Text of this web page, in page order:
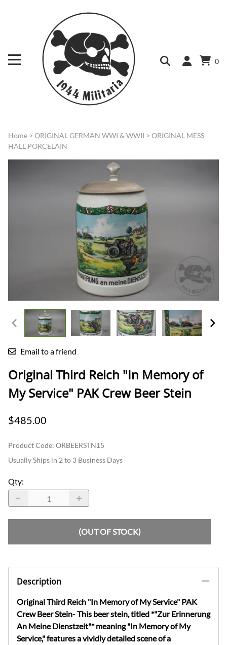
0
Home > ORIGINAL GERMAN WWI & WWII > ORIGINAL MESS
HALL PORCELAIN
Email to a friend
Original Third Reich "In Memory of
My Service" PAK Crew Beer Stein
$485.00
Product Code: ORBEERSTN15
Usually Ships in 2 to 3 Business Days
Qty:
(OUT OF STOCK)
Description
Original Third Reich "In Memory of My Service" PAK
Crew Beer Stein- This beer stein, titled *"Zur Erinnerung
An Meine Dienstzeit"* meaning "In Memory of My
Service," features a vividly detailed scene of a